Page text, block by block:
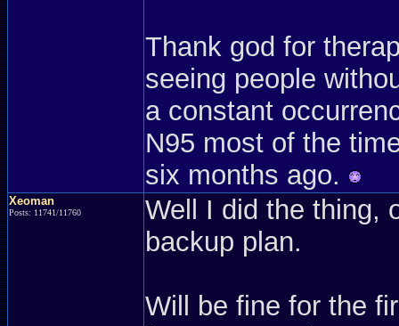
Thank god for
seeing people
a constant
N95 most of the
six months ago.
Xeoman
Posts: 11741/11760
Well I did the thing,
backup plan.
Will be fine for the